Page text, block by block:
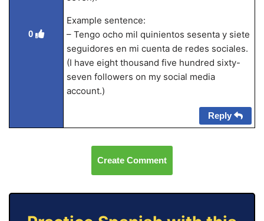
0
Example sentence:
– Tengo ocho mil quinientos sesenta y siete
seguidores en mi cuenta de redes sociales.
(I have eight thousand five hundred sixty-
seven followers on my social media
account.)
Reply
Create Comment